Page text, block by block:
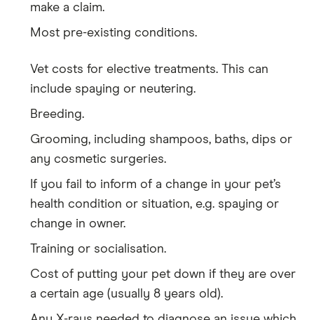
make a claim.
Most pre-existing conditions.
Vet costs for elective treatments. This can
include spaying or neutering.
Breeding.
Grooming, including shampoos, baths, dips or
any cosmetic surgeries.
If you fail to inform of a change in your pet’s
health condition or situation, e.g. spaying or
change in owner.
Training or socialisation.
Cost of putting your pet down if they are over
a certain age (usually 8 years old).